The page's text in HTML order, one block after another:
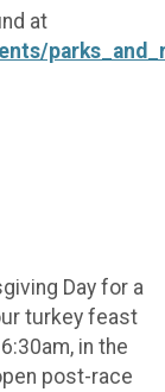
at
Day for a
turkey feast
in the
post-race